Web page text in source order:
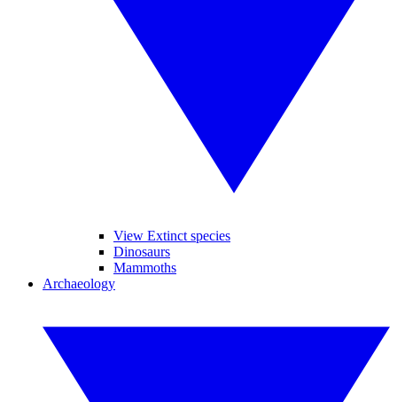
View Extinct species
Dinosaurs
Mammoths
Archaeology